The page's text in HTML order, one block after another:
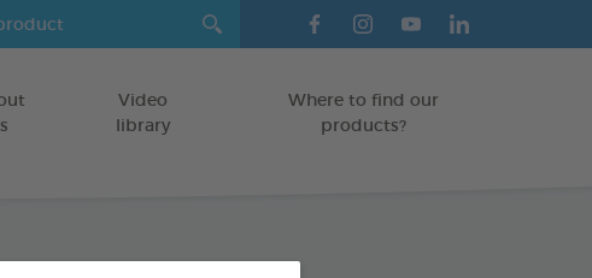
Video
library
Where to find our
products?